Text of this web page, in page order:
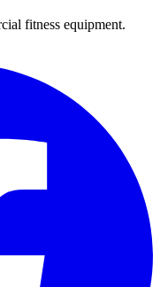
fitness equipment.